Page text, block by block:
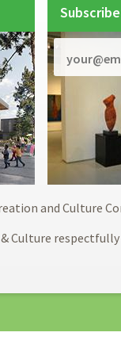
and Culture
Culture